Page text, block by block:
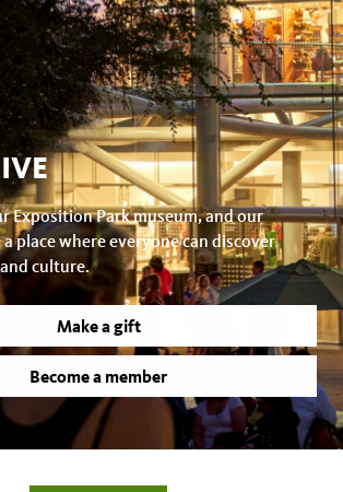
Exposition Park museum, and our
place where everyone can discover
culture.
Make a gift
Become a member